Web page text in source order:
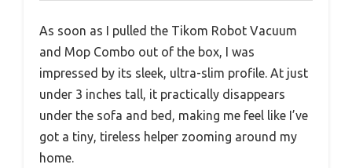
As soon as I pulled the Tikom Robot Vacuum
and Mop Combo out of the box, I was
impressed by its sleek, ultra-slim profile. At just
under 3 inches tall, it practically disappears
under the sofa and bed, making me feel like I’ve
got a tiny, tireless helper zooming around my
home.